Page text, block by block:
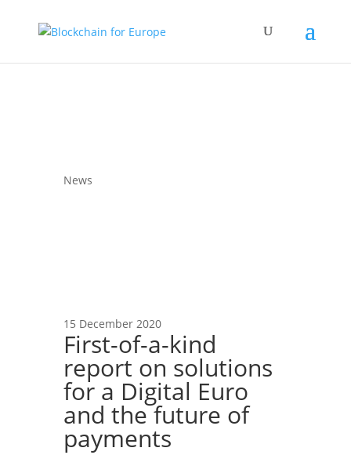
News
15 December 2020
First-of-a-kind
report on solutions
for a Digital Euro
and the future of
payments